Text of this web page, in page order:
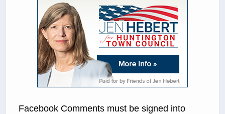
Facebook Comments must be signed into